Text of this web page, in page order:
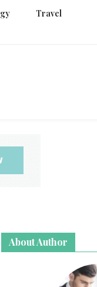
Travel
About Author